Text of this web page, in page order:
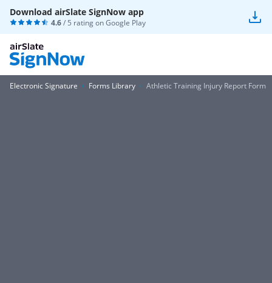
Download airSlate SignNow app
4.6/ 5 rating onGoogle Play
Electronic Signature Forms Library Athletic Training Injury Report Form